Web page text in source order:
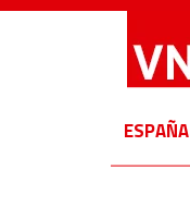
ESPAÑA